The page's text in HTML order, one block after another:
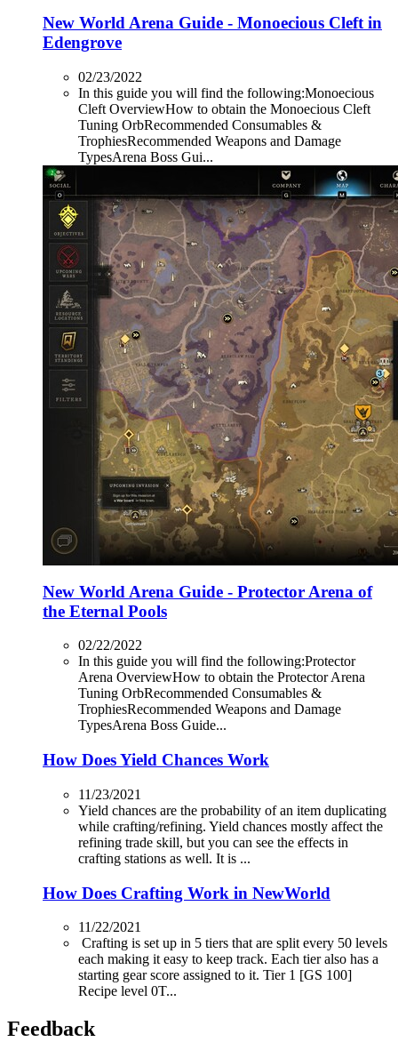
New World Arena Guide - Monoecious Cleft in
Edengrove
02/23/2022
In this guide you will find the following:Monoecious
Cleft OverviewHow to obtain the Monoecious Cleft
Tuning OrbRecommended Consumables &
TrophiesRecommended Weapons and Damage
TypesArena Boss Gui...
New World Arena Guide - Protector Arena of
the Eternal Pools
02/22/2022
In this guide you will find the following:Protector
Arena OverviewHow to obtain the Protector Arena
Tuning OrbRecommended Consumables &
TrophiesRecommended Weapons and Damage
TypesArena Boss Guide...
How Does Yield Chances Work
11/23/2021
Yield chances are the probability of an item duplicating
while crafting/refining. Yield chances mostly affect the
refining trade skill, but you can see the effects in
crafting stations as well. It is ...
How Does Crafting Work in NewWorld
11/22/2021
Crafting is set up in 5 tiers that are split every 50 levels
each making it easy to keep track. Each tier also has a
starting gear score assigned to it. Tier 1 [GS 100]
Recipe level 0T...
Feedback